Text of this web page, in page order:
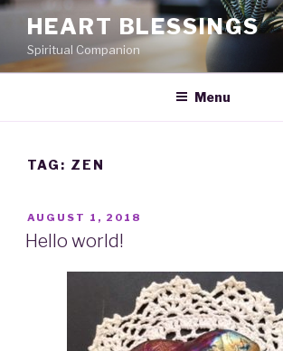
Skip
content
HEART BLESSINGS
Spiritual Companion
Menu
TAG: ZEN
POSTED
ON
AUGUST 1, 2018
Hello world!